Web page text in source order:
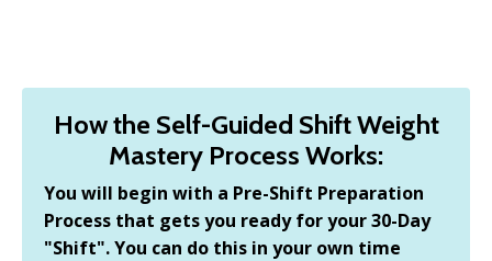
How the Self-Guided Shift Weight
Mastery Process Works:
You will begin with a Pre-Shift Preparation
Process that gets you ready for your 30-Day
"Shift". You can do this in your own time